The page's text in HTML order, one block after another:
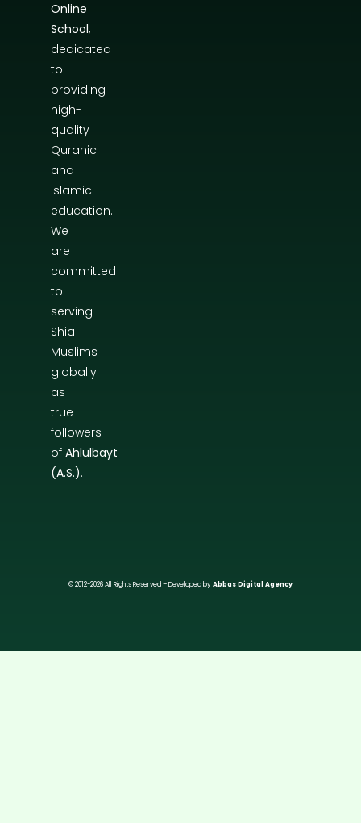
Online
School,
dedicated
to
providing
high-
quality
Quranic
and
Islamic
education.
We
are
committed
to
serving
Shia
Muslims
globally
as
true
followers
of Ahlulbayt
(A.S.).
© 2012-2026 All Rights Reserved – Developed byAbbas Digital Agency